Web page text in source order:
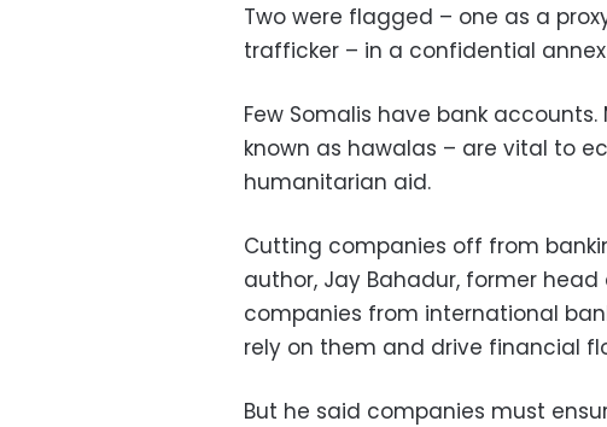
Two were flagged – one as a
trafficker – in a confidential
Few Somalis have bank
known as hawalas – are vital to
humanitarian aid.
Cutting companies off from
author, Jay Bahadur, former head
companies from international
rely on them and drive financial
But he said companies must